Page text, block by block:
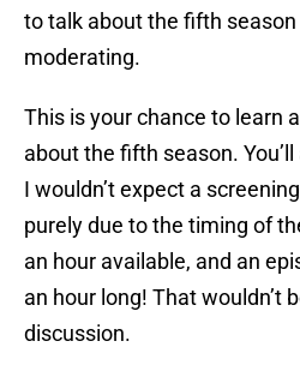
to talk about the fifth
moderating.
This is your chance to learn
about the fifth season.
I wouldn’t expect a
purely due to the timing of
an hour available, and an
an hour long! That wouldn’t
discussion.